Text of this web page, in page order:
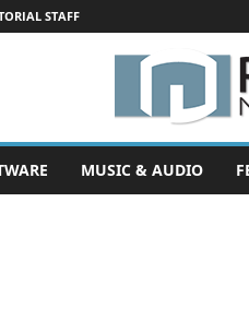
STAFF
MUSIC & AUDIO